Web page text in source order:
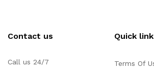
Contact us
Call us 24/7
Quick
Terms Of